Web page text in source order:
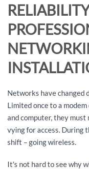
Networks have changed
Limited once to a
and computer, they must
vying for access. During
shift – going wireless.
It's not hard to see why